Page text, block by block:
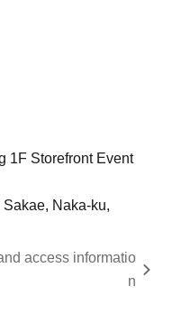
1F Storefront Event
Naka-ku,
access informatio
n